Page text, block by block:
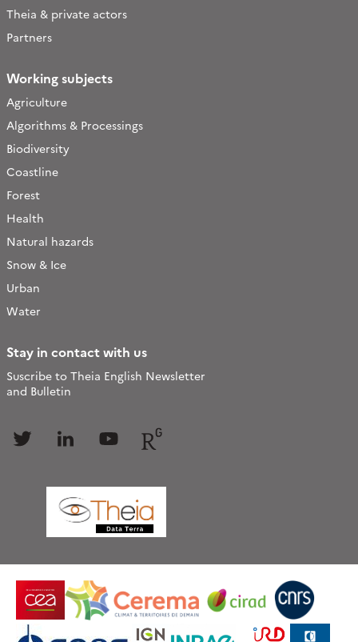
Theia & private actors
Partners
Working subjects
Agriculture
Algorithms & Processings
Biodiversity
Coastline
Forest
Health
Natural hazards
Snow & Ice
Urban
Water
Stay in contact with us
Suscribe to Theia English Newsletter
and Bulletin
Follow Follow